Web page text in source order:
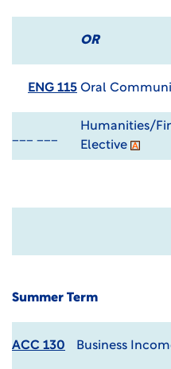
OR
ENG 115 Oral
Humanities/
Elective
Summer Term
ACC 130 Business